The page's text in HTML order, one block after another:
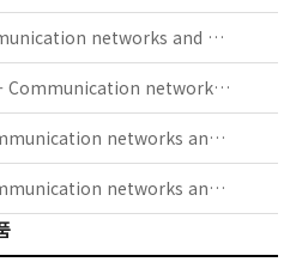
IEC 61850-6:2009 - Communication networks and systems for power utility automation - Part 6: Configuration description language for communication in electrical substations related to IEDs
IEC TR 61850-90-1:2010 - Communication networks and systems for power utility automation - Part 90-1: Use of IEC 61850 for the communication between substations
IEC 61850-7-4:2010 - Communication networks and systems for power utility automation - Part 7-4: Basic communication structure - Compatible logical node classes and data object classes
IEC 61850-7-2:2010 - Communication networks and systems for power utility automation - Part 7-2: Basic information and communication structure - Abstract communication service interface (ACSI)